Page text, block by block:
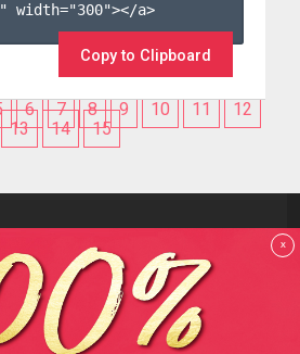
width="300"></a>
Copy to Clipboard
6 7 8 9 10 11
12
13
14 15
Reviews
F.A.Q
Contact us
Privacy policy
and Conditions
x